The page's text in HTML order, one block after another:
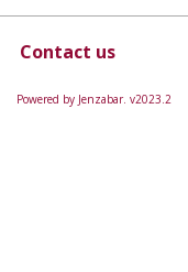
Contact us
Powered by Jenzabar. v2023.2